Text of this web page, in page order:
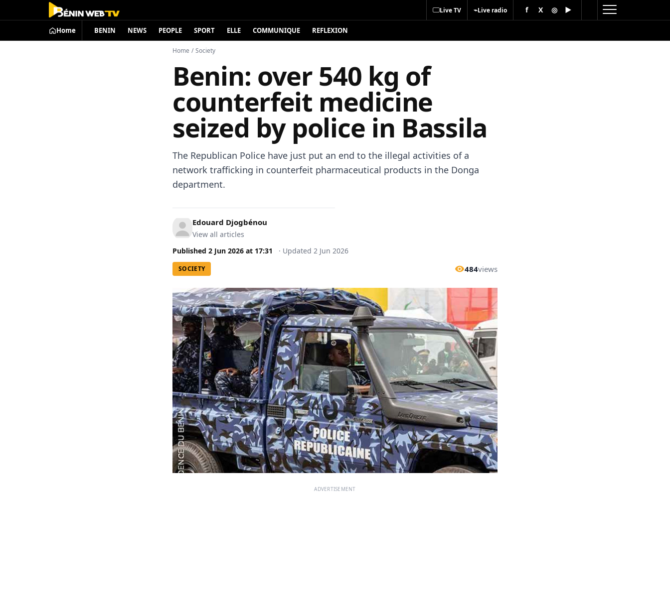
Live TV ⌁Live radio f X ◎ ▶
Home BENIN NEWS PEOPLE SPORT ELLE COMMUNIQUE REFLEXION
Home / Society
Benin: over 540 kg of
counterfeit medicine
seized by police in Bassila
The Republican Police have just put an end to the illegal activities of a
network trafficking in counterfeit pharmaceutical products in the Donga
department.
Edouard Djogbénou
View all articles
Published 2 Jun 2026 at 17:31 · Updated 2 Jun 2026
SOCIETY 484views
ADVERTISEMENT